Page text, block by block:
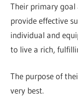
Their primary goal
provide effective
individual and
to live a rich,
The purpose of
very best.